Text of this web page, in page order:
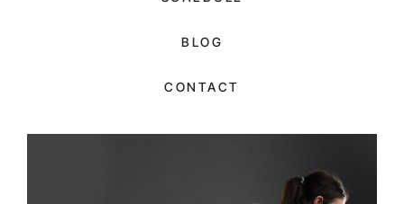
BLOG
CONTACT